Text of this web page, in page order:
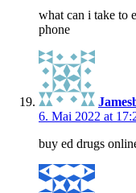
what can i take to
phone
6. Mai 2022 at
buy ed drugs